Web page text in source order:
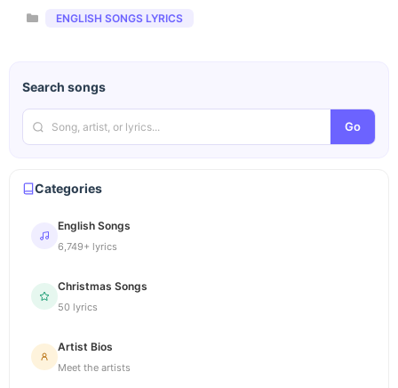
Categories
ENGLISH SONGS LYRICS
Search songs
Go
Categories
English Songs
6,749+ lyrics
Christmas Songs
50 lyrics
Artist Bios
Meet the artists